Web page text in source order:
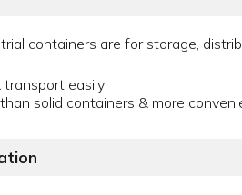
containers are for storage,
transport easily
solid containers & more